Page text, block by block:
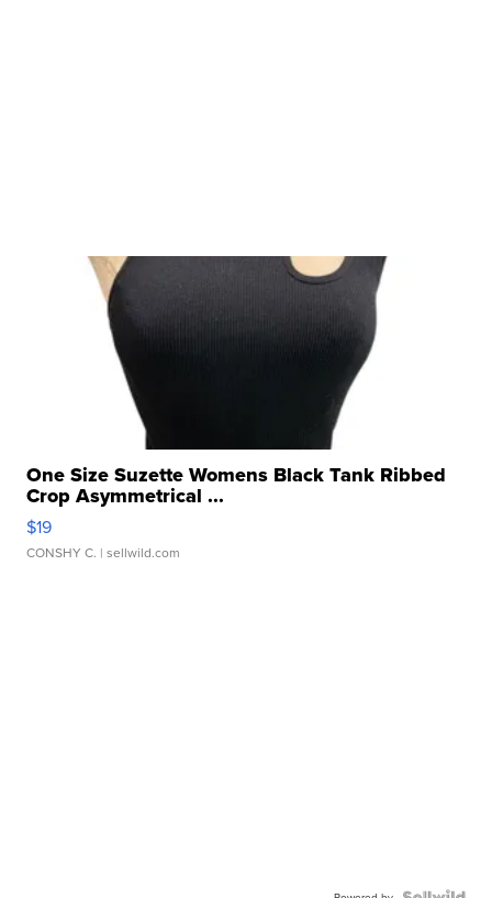
One Size Suzette Womens Black Tank Ribbed
Crop Asymmetrical ...
$19
CONSHY C. | sellwild.com